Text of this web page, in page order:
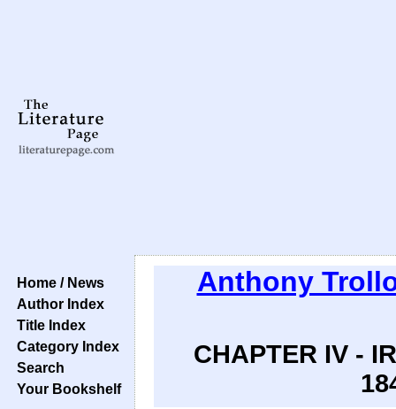
Home / News
Author Index
Title Index
Category Index
Search
Your Bookshelf
Anthony
CHAPTER IV -